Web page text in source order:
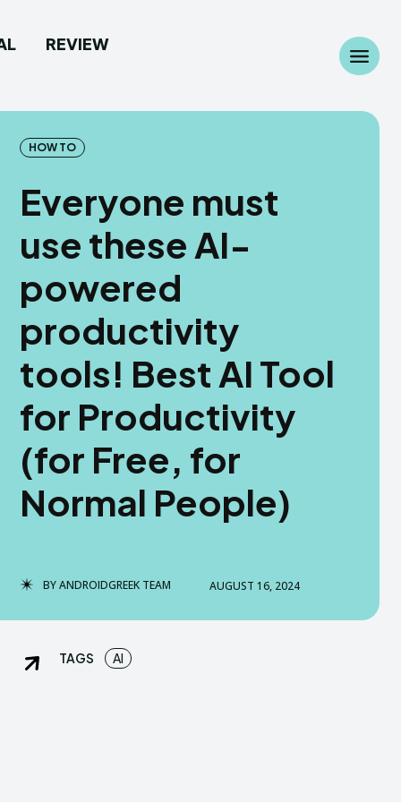
Camera
Custom Rom
Firmware
Next
DISCLAIMER
DMCA AND PRIVACY POLICY
Camera
Custom Rom
Firmware
Next
DISCLAIMER
DMCA AND PRIVACY POLICY
REVIEW
HOW TO
Everyone must
use these AI-
powered
productivity
tools! Best AI Tool
for Productivity
(for Free, for
Normal People)
BYANDROIDGREEK TEAM AUGUST 16, 2024
TAGS AI